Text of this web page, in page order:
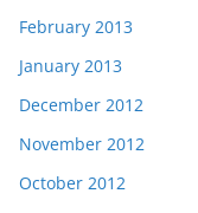
February 2013
January 2013
December 2012
November 2012
October 2012